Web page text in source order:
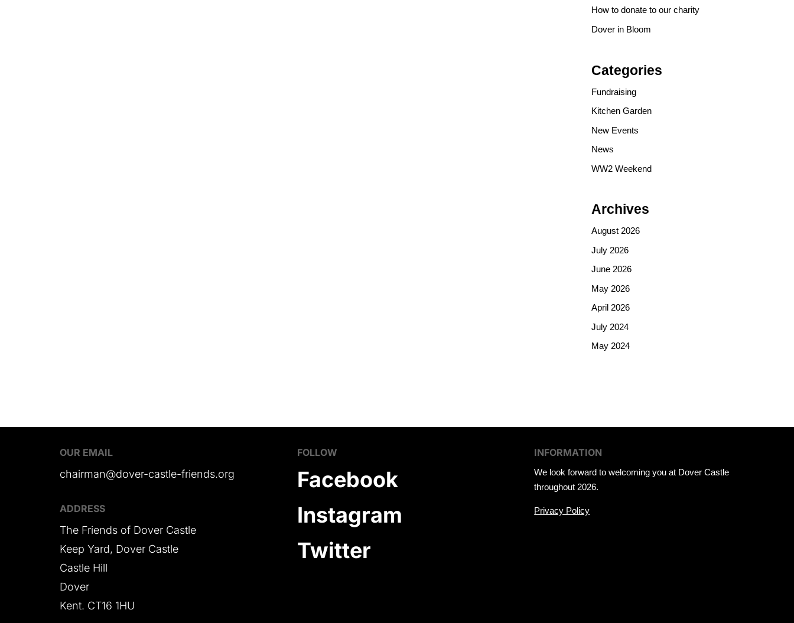
How to donate to our charity
Dover in Bloom
Categories
Fundraising
Kitchen Garden
New Events
News
WW2 Weekend
Archives
August 2026
July 2026
June 2026
May 2026
April 2026
July 2024
May 2024
OUR EMAIL
chairman@dover-castle-friends.org
ADDRESS
The Friends of Dover Castle
Keep Yard, Dover Castle
Castle Hill
Dover
Kent. CT16 1HU
FOLLOW
Facebook
Instagram
Twitter
INFORMATION
We look forward to welcoming you at Dover Castle
throughout 2026.
Privacy Policy